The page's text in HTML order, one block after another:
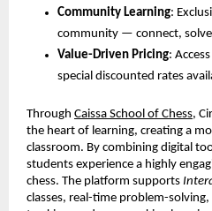
Community Learning:
community — connect,
Value-Driven Pricing:
special discounted rates
Through Caissa School of Chess,
the heart of learning, creating a
classroom. By combining digital
students experience a highly
chess. The platform supports
classes, real-time problem-